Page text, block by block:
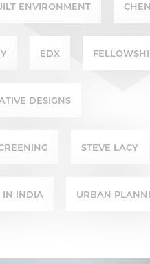
ENVIRONMENT
EDX
DESIGNS
STEVE LACY
IN INDIA URBAN